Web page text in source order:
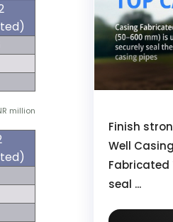
million
Finish
Well
Fabricated
seal ...